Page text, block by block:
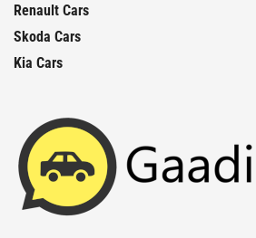
Renault Cars
Skoda Cars
Kia Cars